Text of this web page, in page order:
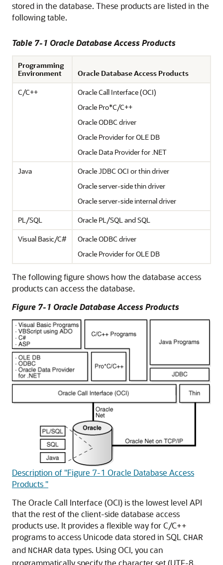
stored in the database. These products are listed in the
following table.
Table 7-1 Oracle Database Access Products
Programming
Environment
Oracle Database Access Products
C/C++
Oracle Call Interface (OCI)
Oracle Pro*C/C++
Oracle ODBC driver
Oracle Provider for OLE DB
Oracle Data Provider for .NET
Java
Oracle JDBC OCI or thin driver
Oracle server-side thin driver
Oracle server-side internal driver
PL/SQL
Oracle PL/SQL and SQL
Visual Basic/C#
Oracle ODBC driver
Oracle Provider for OLE DB
The following figure shows how the database access
products can access the database.
Figure 7-1 Oracle Database Access Products
Description of "Figure 7-1 Oracle Database Access
Products "
The Oracle Call Interface (OCI) is the lowest level API
that the rest of the client-side database access
products use. It provides a flexible way for C/C++
programs to access Unicode data stored in SQL CHAR
and NCHAR data types. Using OCI, you can